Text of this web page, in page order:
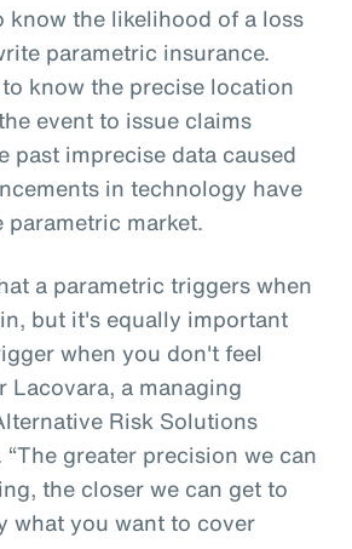
know the likelihood of a loss
parametric insurance.
know the precise location
event to issue claims
past imprecise data caused
in technology have
market.
a parametric triggers when
but it's equally important
when you don't feel
Lacovara, a managing
Risk Solutions
greater precision we can
the closer we can get to
what you want to cover